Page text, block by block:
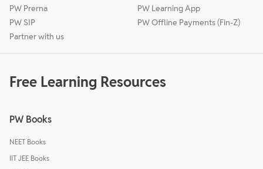
PW Prerna
PW SIP
Partner with us
PW Learning App
PW Offline Payments (Fin-Z)
Free Learning Resources
PW Books
NEET Books
IIT JEE Books